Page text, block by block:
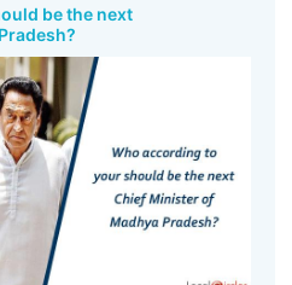
be the next